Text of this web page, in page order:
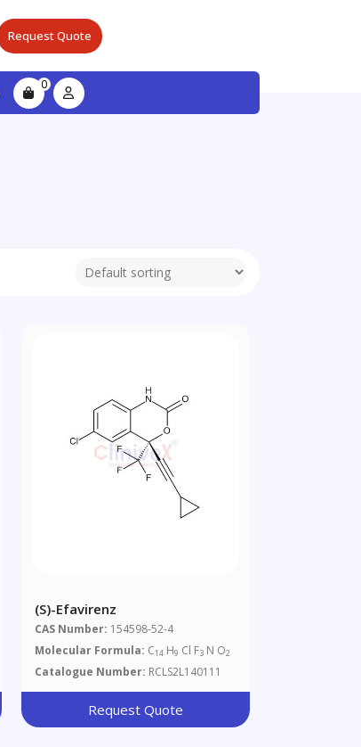
Request Quote
0
(S)-Efavirenz
CAS Number: 154598-52-4
Molecular Formula: C14 H9 Cl F3 N O2
Catalogue Number: RCLS2L140111
Request Quote